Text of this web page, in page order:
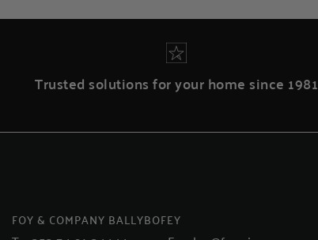
Trusted solutions for your home since 1981
FOY & COMPANY BALLYBOFEY